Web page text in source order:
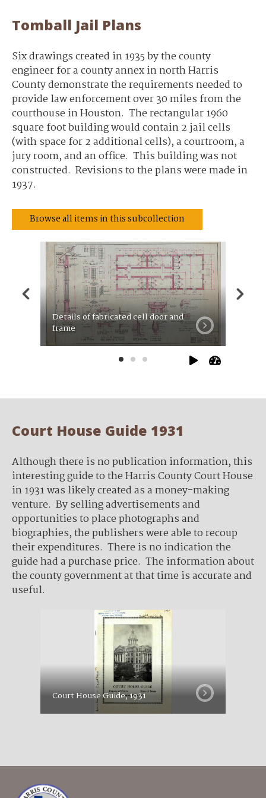
Tomball Jail Plans
Six drawings created in 1935 by the county
engineer for a county annex in north Harris
County demonstrate the requirements needed to
provide law enforcement over 30 miles from the
courthouse in Houston. The rectangular 1960
square foot building would contain 2 jail cells
(with space for 2 additional cells), a courtroom, a
jury room, and an office. This building was not
constructed. Revisions to the plans were made in
1937.
Browse all items in this subcollection
Details of fabricated cell door and
frame
Court House Guide 1931
Although there is no publication information, this
interesting guide to the Harris County Court House
in 1931 was likely created as a money-making
venture. By selling advertisements and
opportunities to place photographs and
biographies, the publishers were able to recoup
their expenditures. There is no indication the
guide had a purchase price. The information about
the county government at that time is accurate and
useful.
Court House Guide, 1931